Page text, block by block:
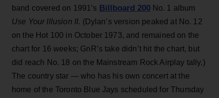
band covered on 1991’s Billboard 200No. 1 album
Use Your Illusion II. (Dylan’s version peaked at No. 12
on the Hot 100 in October 1973, and remained on the
chart for 16 weeks; GnR’s take didn’t hit the chart, but
did reach No. 18 on the Mainstream Rock Airplay tally.)
The country star — who has his own concert at the
home of the Toronto Blue Jays scheduled for Thursday